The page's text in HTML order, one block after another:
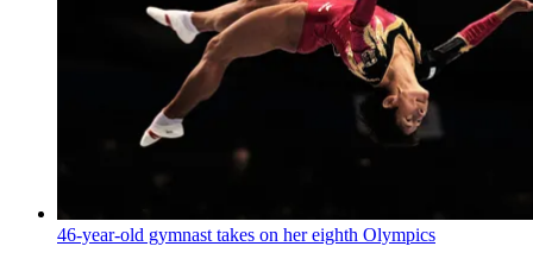
46-year-old gymnast takes on her eighth Olympics